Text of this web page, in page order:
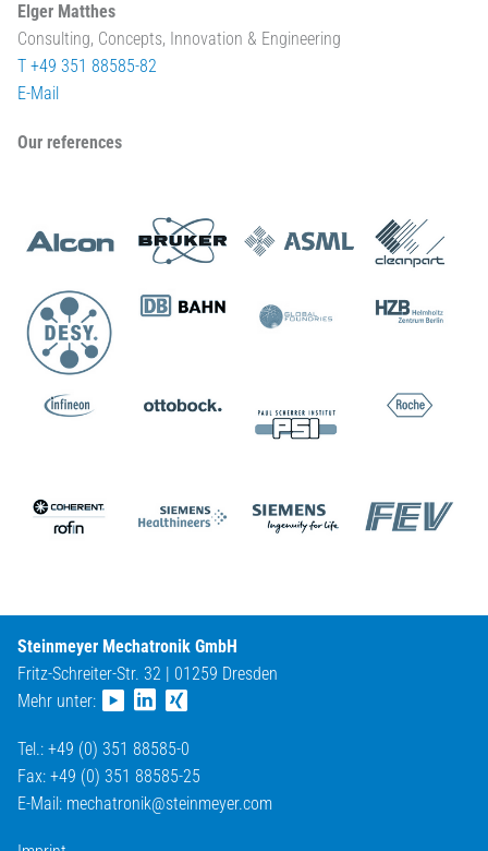
Elger Matthes
Consulting, Concepts, Innovation & Engineering
T +49 351 88585-82
E-Mail
Our references
Steinmeyer Mechatronik GmbH
Fritz-Schreiter-Str. 32 | 01259 Dresden
Mehr unter:
Tel.: +49 (0) 351 88585-0
Fax: +49 (0) 351 88585-25
E-Mail: mechatronik@steinmeyer.com